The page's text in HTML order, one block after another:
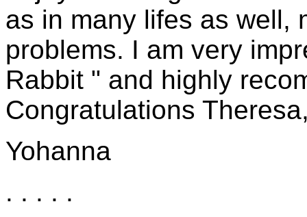
as in many lifes as well,
problems. I am very
Rabbit " and highly
Congratulations
Yohanna
. . . . .